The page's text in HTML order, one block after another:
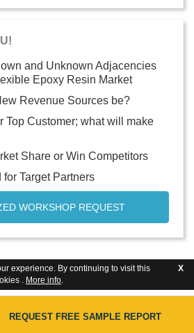
experience. By continuing to visit this
. More info.
X
and Unknown Adjacencies
Epoxy Resin Market
Revenue Sources be?
Top Customer; what will make
Share or Win Competitors
Target Partners
WORKSHOP REQUEST
REQUEST FREE SAMPLE REPORT